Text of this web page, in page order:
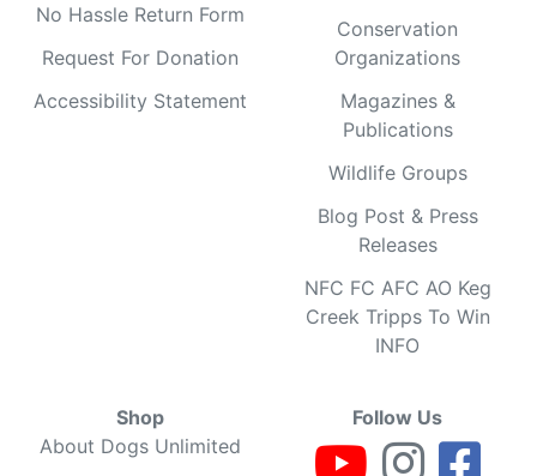
No Hassle Return Form
Request For Donation
Accessibility Statement
Conservation
Organizations
Magazines &
Publications
Wildlife Groups
Blog Post & Press
Releases
NFC FC AFC AO Keg
Creek Tripps To Win
INFO
Shop
About Dogs Unlimited
Follow Us